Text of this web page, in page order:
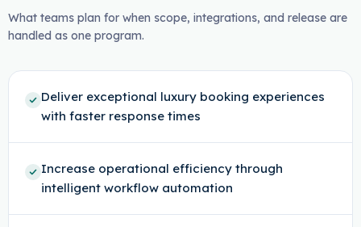
What teams plan for when scope, integrations, and release are
handled as one program.
Deliver exceptional luxury booking experiences
with faster response times
Increase operational efficiency through
intelligent workflow automation